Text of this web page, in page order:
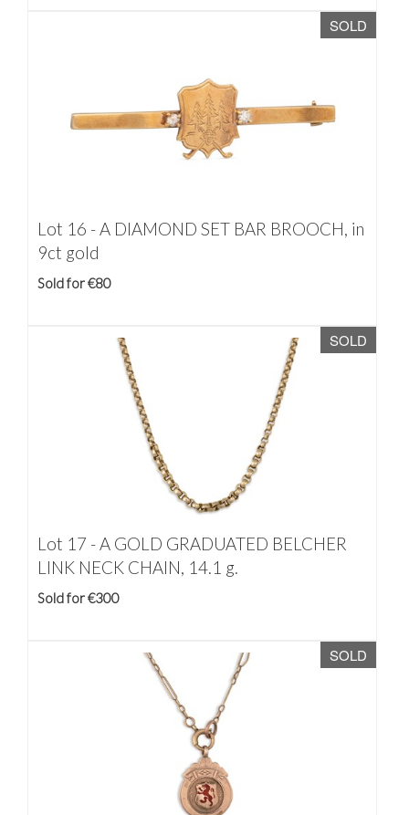
SOLD
Lot 16 -A DIAMOND SET BAR BROOCH, in
9ct gold
Sold for €80
SOLD
Lot 17 -A GOLD GRADUATED BELCHER
LINK NECK CHAIN, 14.1 g.
Sold for €300
SOLD